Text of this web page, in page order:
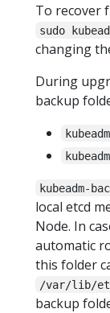
To recover
sudo
changing
During
backup
kubeadm-
local etcd
Node. In
automatic
this folder
/var/lib/
backup